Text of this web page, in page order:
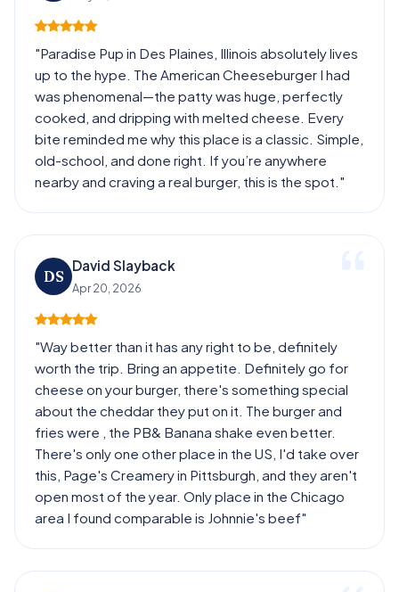
"Paradise Pup in Des Plaines, Illinois absolutely lives
up to the hype. The American Cheeseburger I had
was phenomenal—the patty was huge, perfectly
cooked, and dripping with melted cheese. Every
bite reminded me why this place is a classic. Simple,
old-school, and done right. If you’re anywhere
nearby and craving a real burger, this is the spot."
DS
David Slayback
Apr 20, 2026
"Way better than it has any right to be, definitely
worth the trip. Bring an appetite. Definitely go for
cheese on your burger, there's something special
about the cheddar they put on it. The burger and
fries were , the PB& Banana shake even better.
There's only one other place in the US, I'd take over
this, Page's Creamery in Pittsburgh, and they aren't
open most of the year. Only place in the Chicago
area I found comparable is Johnnie's beef"